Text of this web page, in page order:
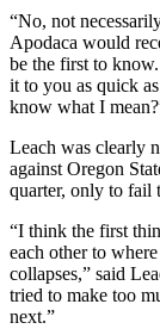
“No, not
Apodaca would
be the first to
it to you as quick
know what I
Leach was clearly
against Oregon
quarter, only to fail
“I think the first
each other to
collapses,” said
tried to make too
next.”